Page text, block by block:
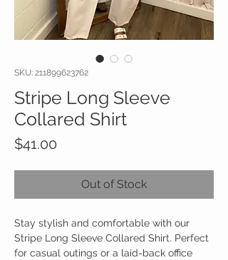
SKU: 211899623762
Stripe Long Sleeve
Collared Shirt
$41.00
Out of Stock
Stay stylish and comfortable with our
Stripe Long Sleeve Collared Shirt. Perfect
for casual outings or a laid-back office